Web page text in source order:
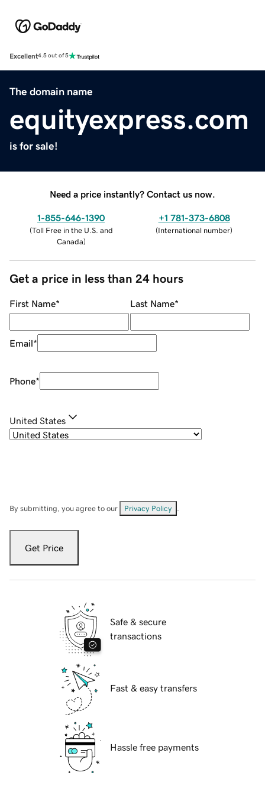
Excellent4.5 out of 5
The domain name
equityexpress.com
is for sale!
Need a price instantly? Contact us now.
1-855-646-1390
(Toll Free in the U.S. and
Canada)
+1 781-373-6808
(International number)
Get a price in less than 24 hours
First Name* Last Name*
Email*
Phone*
United States
By submitting, you agree to our Privacy Policy
Get Price
Safe & secure
transactions
Fast & easy transfers
Hassle free payments